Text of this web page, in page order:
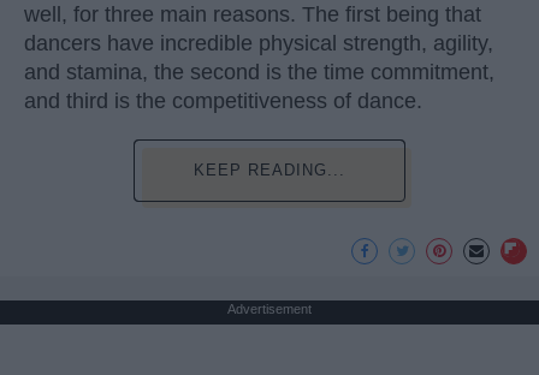
well, for three main reasons. The first being that
dancers have incredible physical strength, agility,
and stamina, the second is the time commitment,
and third is the competitiveness of dance.
KEEP READING...
Advertisement